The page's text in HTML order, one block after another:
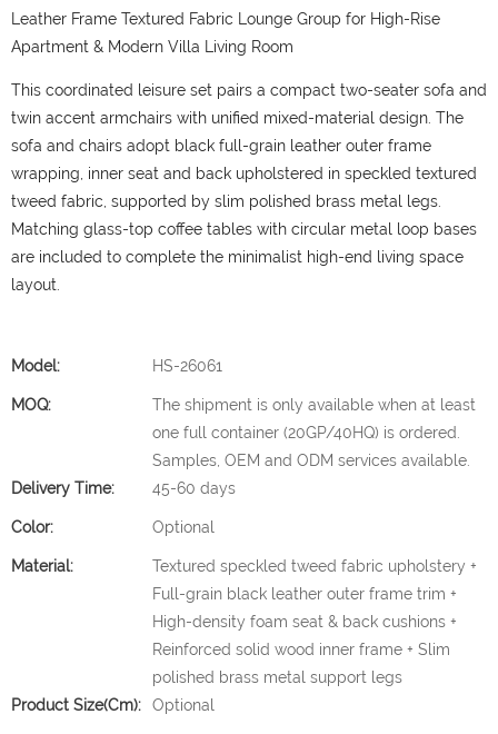
Leather Frame Textured Fabric Lounge Group for High-Rise
Apartment & Modern Villa Living Room
This coordinated leisure set pairs a compact two-seater sofa and
twin accent armchairs with unified mixed-material design. The
sofa and chairs adopt black full-grain leather outer frame
wrapping, inner seat and back upholstered in speckled textured
tweed fabric, supported by slim polished brass metal legs.
Matching glass-top coffee tables with circular metal loop bases
are included to complete the minimalist high-end living space
layout.
Model: HS-26061
MOQ:
The shipment is only available when at least
one full container (20GP/40HQ) is ordered.
Samples, OEM and ODM services available.
Delivery Time:
45-60 days
Color: Optional
Material:
Textured speckled tweed fabric upholstery +
Full-grain black leather outer frame trim +
High-density foam seat & back cushions +
Reinforced solid wood inner frame + Slim
polished brass metal support legs
Product Size(cm):
Optional